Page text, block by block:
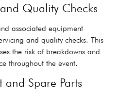
Quality Checks
associated equipment
and quality checks. This
the risk of breakdowns and
throughout the event.
and Spare Parts